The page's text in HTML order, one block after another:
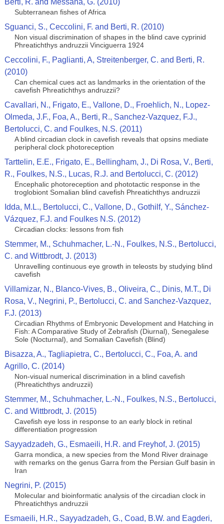
Berti, R. and Messana, G. (2010)
Subterranean fishes of Africa
Sguanci, S., Ceccolini, F. and Berti, R. (2010)
Non visual discrimination of shapes in the blind cave cyprinid
Phreatichthys andruzzii Vinciguerra 1924
Ceccolini, F., Paglianti, A, Streitenberger, C. and Berti, R.
(2010)
Can chemical cues act as landmarks in the orientation of the
cavefish Phreatichthys andruzzii?
Cavallari, N., Frigato, E., Vallone, D., Froehlich, N., Lopez-
Olmeda, J.F., Foa, A., Berti, R., Sanchez-Vazquez, F.J.,
Bertolucci, C. and Foulkes, N.S. (2011)
A blind circadian clock in cavefish reveals that opsins mediate
peripheral clock photoreception
Tarttelin, E.E., Frigato, E., Bellingham, J., Di Rosa, V., Berti,
R., Foulkes, N.S., Lucas, R.J. and Bertolucci, C. (2012)
Encephalic photoreception and phototactic response in the
troglobiont Somalian blind cavefish Phreatichthys andruzzii
Idda, M.L., Bertolucci, C., Vallone, D., Gothilf, Y., Sánchez-
Vázquez, F.J. and Foulkes N.S. (2012)
Circadian clocks: lessons from fish
Stemmer, M., Schuhmacher, L.-N., Foulkes, N.S., Bertolucci,
C. and Wittbrodt, J. (2013)
Unravelling continuous eye growth in teleosts by studying blind
cavefish
Villamizar, N., Blanco-Vives, B., Oliveira, C., Dinis, M.T., Di
Rosa, V., Negrini, P., Bertolucci, C. and Sanchez-Vazquez,
F.J. (2013)
Circadian Rhythms of Embryonic Development and Hatching in
Fish: A Comparative Study of Zebrafish (Diurnal), Senegalese
Sole (Nocturnal), and Somalian Cavefish (Blind)
Bisazza, A., Tagliapietra, C., Bertolucci, C., Foa, A. and
Agrillo, C. (2014)
Non-visual numerical discrimination in a blind cavefish
(Phreatichthys andruzzii)
Stemmer, M., Schuhmacher, L.-N., Foulkes, N.S., Bertolucci,
C. and Wittbrodt, J. (2015)
Cavefish eye loss in response to an early block in retinal
differentiation progression
Sayyadzadeh, G., Esmaeili, H.R. and Freyhof, J. (2015)
Garra mondica, a new species from the Mond River drainage
with remarks on the genus Garra from the Persian Gulf basin in
Iran
Negrini, P. (2015)
Molecular and bioinformatic analysis of the circadian clock in
Phreatichthys andruzzii
Esmaeili, H.R., Sayyadzadeh, G., Coad, B.W. and Eagderi,